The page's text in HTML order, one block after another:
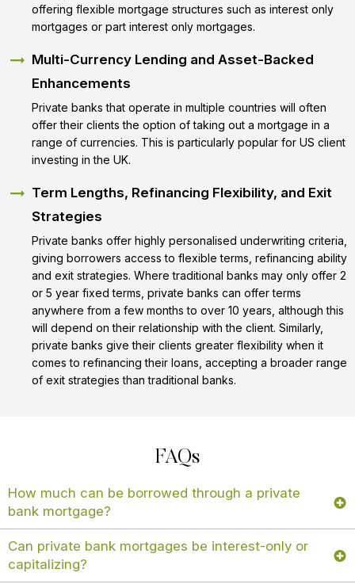
offering flexible mortgage structures such as interest only
mortgages or part interest only mortgages.
Multi-Currency Lending and Asset-Backed
Enhancements
Private banks that operate in multiple countries will often
offer their clients the option of taking out a mortgage in a
range of currencies. This is particularly popular for US client
investing in the UK.
Term Lengths, Refinancing Flexibility, and Exit
Strategies
Private banks offer highly personalised underwriting criteria,
giving borrowers access to flexible terms, refinancing ability
and exit strategies. Where traditional banks may only offer 2
or 5 year fixed terms, private banks can offer terms
anywhere from a few months to over 10 years, although this
will depend on their relationship with the client. Similarly,
private banks give their clients greater flexibility when it
comes to refinancing their loans, accepting a broader range
of exit strategies than traditional banks.
FAQs
How much can be borrowed through a private
bank mortgage?
Can private bank mortgages be interest-only or
capitalizing?